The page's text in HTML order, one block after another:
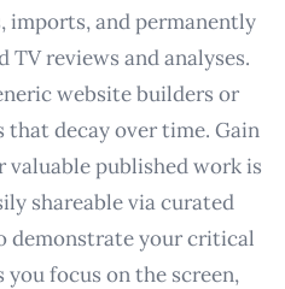
imports, and permanently
TV reviews and analyses.
website builders or
decay over time. Gain
published work is
shareable via curated
demonstrate your critical
focus on the screen,